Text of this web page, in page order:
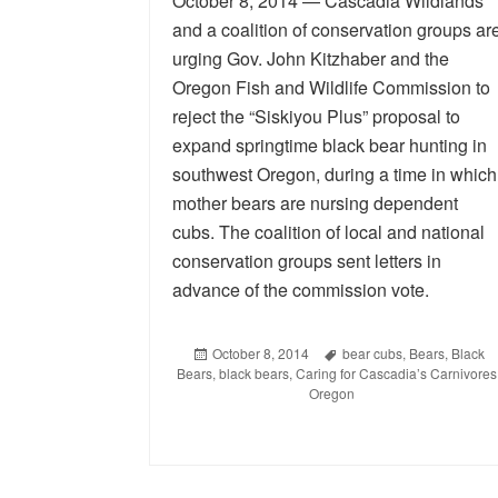
and a coalition of conservation groups
urging Gov. John Kitzhaber and the
Oregon Fish and Wildlife Commission to
reject the “Siskiyou Plus” proposal to
expand springtime black bear hunting in
southwest Oregon, during a time in which
mother bears are nursing dependent
cubs. The coalition of local and national
conservation groups sent letters in
advance of the commission vote.
Posted
on
October 8, 2014 Tags
bear cubs, Bears, Black
Bears,black bears,Caring for Cascadia’s Carnivores
Oregon